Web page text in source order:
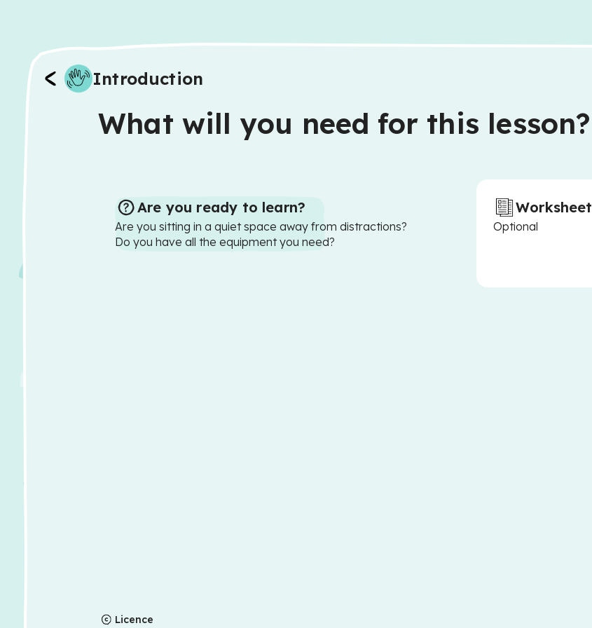
Introduction
What will you need for this lesson?
Are you ready to learn?
Are you sitting in a quiet space away from distractions?
Do you have all the equipment you need?
Worksheet
Optional
Licence